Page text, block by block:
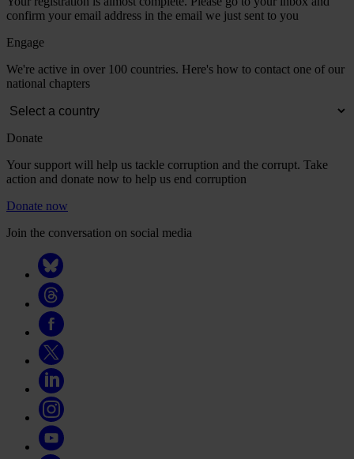
confirm your email address in the email we just sent to you
Engage
We're active in over 100 countries. Here's how to contact one of our
national chapters
Donate
Your support will help us tackle corruption and the corrupt. Take
action and donate now to help us end corruption
Donate now
Join the conversation on social media